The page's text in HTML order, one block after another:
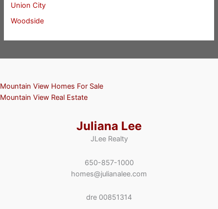
Union City
Woodside
Mountain View Homes For Sale
Mountain View Real Estate
Juliana Lee
JLee Realty
650-857-1000
homes@julianalee.com
dre 00851314